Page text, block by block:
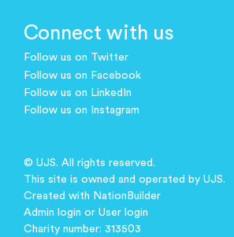
Connect with us
Follow us on Twitter
Follow us on Facebook
Follow us on LinkedIn
Follow us on Instagram
© UJS. All rights reserved.
This site is owned and operated by UJS.
Created with NationBuilder
Admin login or User login
Charity number: 313503